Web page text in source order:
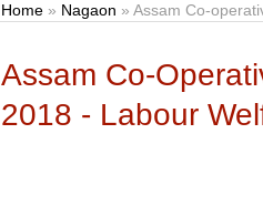
Home » Nagaon » Assam Co-
Assam Co-
2018 - Labour